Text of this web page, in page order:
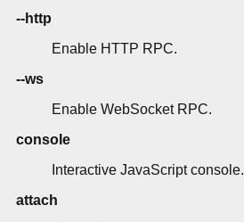
--http
Enable HTTP RPC.
--ws
Enable WebSocket RPC.
console
Interactive JavaScript console.
attach